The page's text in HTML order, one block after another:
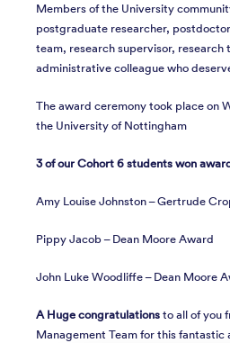
Members of the University
postgraduate researcher,
team, research supervisor, research
administrative colleague who
The award ceremony took place on
the University of Nottingham
3 of our Cohort 6 students won
Amy Louise Johnston – Gertrude
Pippy Jacob – Dean Moore Award
John Luke Woodliffe – Dean Moore
A Huge congratulationsto all of you
Management Team for this fantastic